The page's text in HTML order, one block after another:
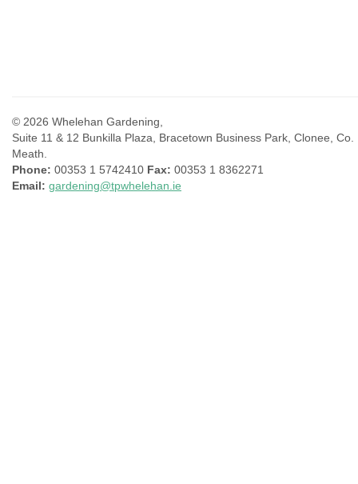
© 2026 Whelehan Gardening,
Suite 11 & 12 Bunkilla Plaza, Bracetown Business Park, Clonee, Co.
Meath.
Phone: 00353 1 5742410 Fax: 00353 1 8362271
Email: gardening@tpwhelehan.ie